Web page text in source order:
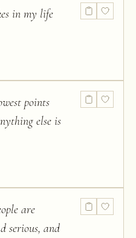
in my life
points
else is
are
serious, and